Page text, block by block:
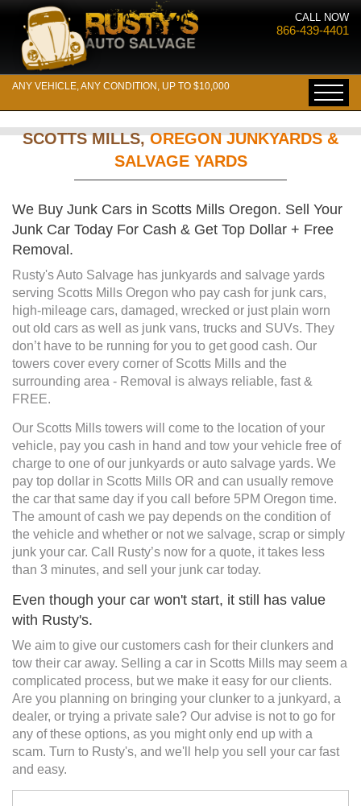
CALL NOW
866-439-4401
ANY VEHICLE, ANY CONDITION, UP TO $10,000
SCOTTS MILLS,OREGON JUNKYARDS &
SALVAGE YARDS
We Buy Junk Cars in Scotts Mills Oregon. Sell Your
Junk Car Today For Cash & Get Top Dollar + Free
Removal.
Rusty's Auto Salvage has junkyards and salvage yards
serving Scotts Mills Oregon who pay cash for junk cars,
high-mileage cars, damaged, wrecked or just plain worn
out old cars as well as junk vans, trucks and SUVs. They
don’t have to be running for you to get good cash. Our
towers cover every corner of Scotts Mills and the
surrounding area - Removal is always reliable, fast &
FREE.
Our Scotts Mills towers will come to the location of your
vehicle, pay you cash in hand and tow your vehicle free of
charge to one of our junkyards or auto salvage yards. We
pay top dollar in Scotts Mills OR and can usually remove
the car that same day if you call before 5PM Oregon time.
The amount of cash we pay depends on the condition of
the vehicle and whether or not we salvage, scrap or simply
junk your car. Call Rusty’s now for a quote, it takes less
than 3 minutes, and sell your junk car today.
Even though your car won't start, it still has value
with Rusty's.
We aim to give our customers cash for their clunkers and
tow their car away. Selling a car in Scotts Mills may seem a
complicated process, but we make it easy for our clients.
Are you planning on bringing your clunker to a junkyard, a
dealer, or trying a private sale? Our advise is not to go for
any of these options, as you might only end up with a
scam. Turn to Rusty's, and we'll help you sell your car fast
and easy.